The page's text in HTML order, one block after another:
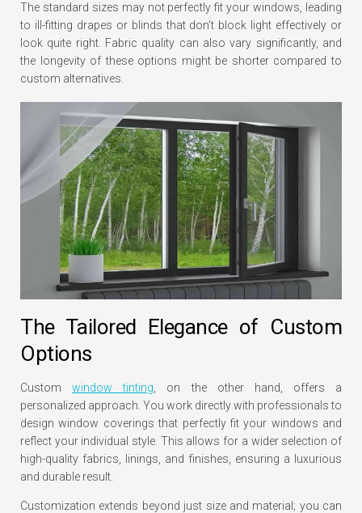
The standard sizes may not perfectly fit your windows, leading
to ill-fitting drapes or blinds that don’t block light effectively or
look quite right. Fabric quality can also vary significantly, and
the longevity of these options might be shorter compared to
custom alternatives.
The Tailored Elegance of Custom
Options
Customwindow tinting , on the other hand, offers a
personalized approach. You work directly with professionals to
design window coverings that perfectly fit your windows and
reflect your individual style. This allows for a wider selection of
high-quality fabrics, linings, and finishes, ensuring a luxurious
and durable result.
Customization extends beyond just size and material; you can